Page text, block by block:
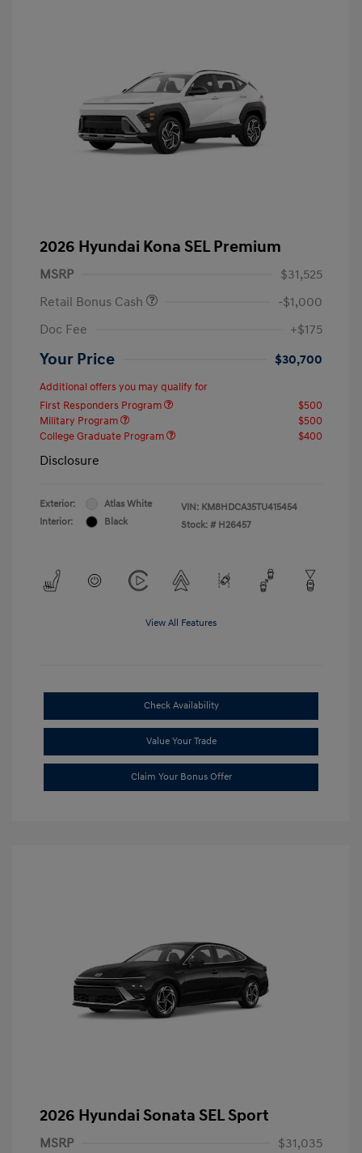
2026 Hyundai Kona SEL Premium
MSRP
$31,525
Retail Bonus Cash
-$1,000
Doc Fee
+$175
Your Price $30,700
Additional offers you may qualify for
First Responders Program
$500
Military Program
$500
College Graduate Program
$400
Disclosure
Exterior:
Atlas White
Interior:
Black
VIN: KM8HDCA35TU415454
Stock: # H26457
View All Features
Check Availability
Value Your Trade
Claim Your Bonus Offer
2026 Hyundai Sonata SEL Sport
MSRP
$31,035